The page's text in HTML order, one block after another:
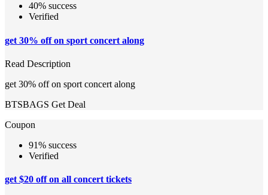
40% success
Verified
get 30% off on sport concert along
Read Description
get 30% off on sport concert along
BTSBAGS Get Deal
Coupon
91% success
Verified
get $20 off on all concert tickets